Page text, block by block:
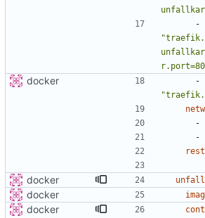
docker
-
-
docker
docker
docker